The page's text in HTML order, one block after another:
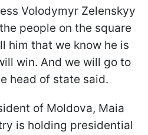
Volodymyr Zelenskyy
people on the square
him that we know he is
win. And we will go to
head of state said.
of Moldova, Maia
is holding presidential